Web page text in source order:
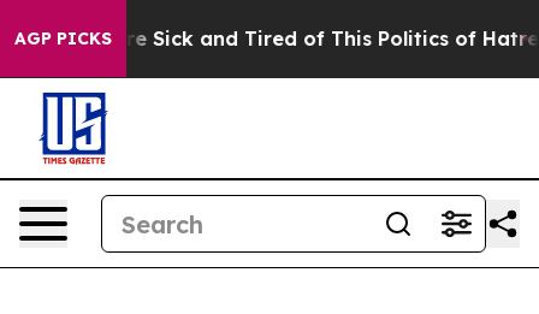
AGP PICKSAre Sick and Tired of This Politics of Hatred”